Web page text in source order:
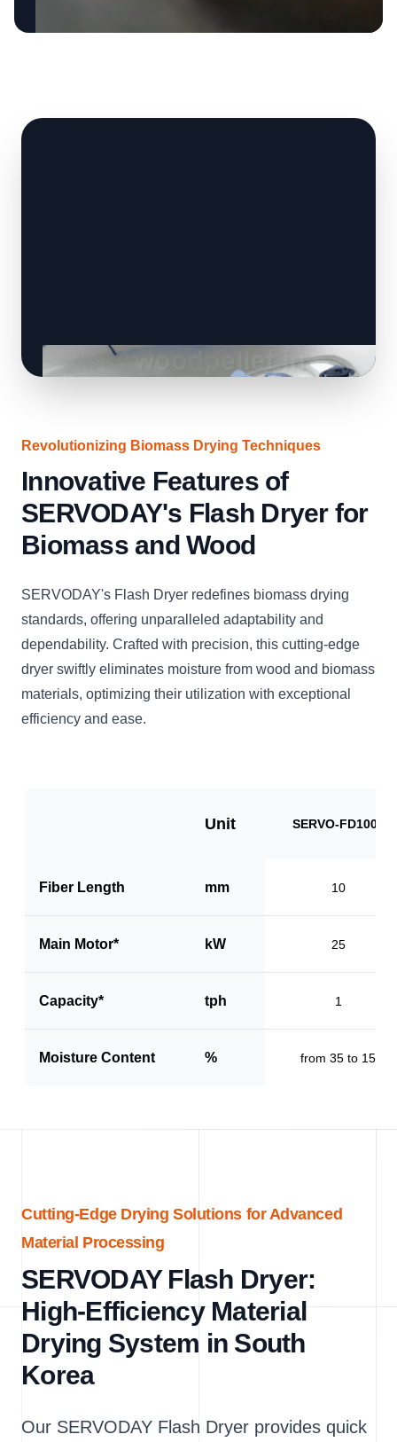
Revolutionizing Biomass Drying Techniques
Innovative Features of
SERVODAY's Flash Dryer for
Biomass and Wood
SERVODAY's Flash Dryer redefines biomass drying
standards, offering unparalleled adaptability and
dependability. Crafted with precision, this cutting-edge
dryer swiftly eliminates moisture from wood and biomass
materials, optimizing their utilization with exceptional
efficiency and ease.
Unit SERVO-FD1000
Fiber Length mm 10
Main Motor* kW 25
Capacity* tph 1
Moisture Content % from 35 to 15
Cutting-Edge Drying Solutions for Advanced
Material Processing
SERVODAY Flash Dryer:
High-Efficiency Material
Drying System in South
Korea
Our SERVODAY Flash Dryer provides quick